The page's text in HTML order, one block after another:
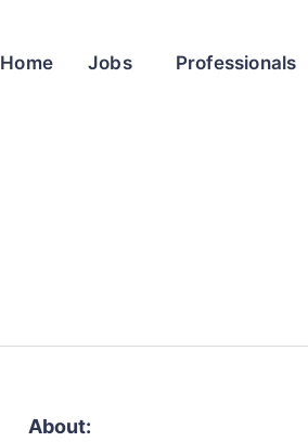
Home Jobs Professionals
About: